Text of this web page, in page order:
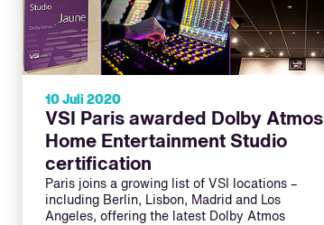
10 Juli 2020
VSI Paris awarded Dolby Atmos
Home Entertainment Studio
certification
Paris joins a growing list of VSI locations –
including Berlin, Lisbon, Madrid and Los
Angeles, offering the latest Dolby Atmos